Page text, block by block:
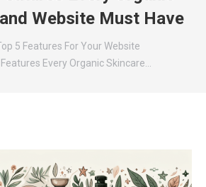
Website Must Have
5 Features For Your Website
Every Organic Skincare…